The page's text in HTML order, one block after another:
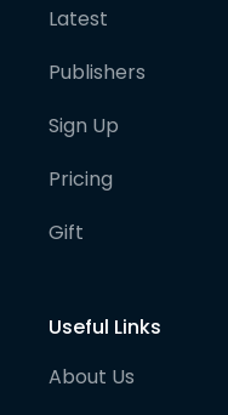
Latest
Publishers
Sign Up
Pricing
Gift
Useful Links
About Us